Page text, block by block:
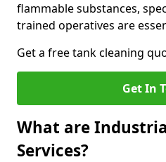
flammable substances,
trained operatives are
Get a free tank cleaning
Get In
What are
Services?